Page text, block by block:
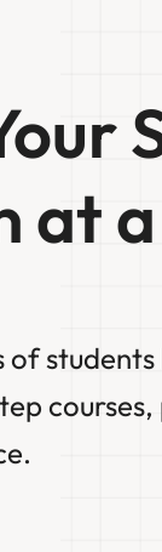
at
of